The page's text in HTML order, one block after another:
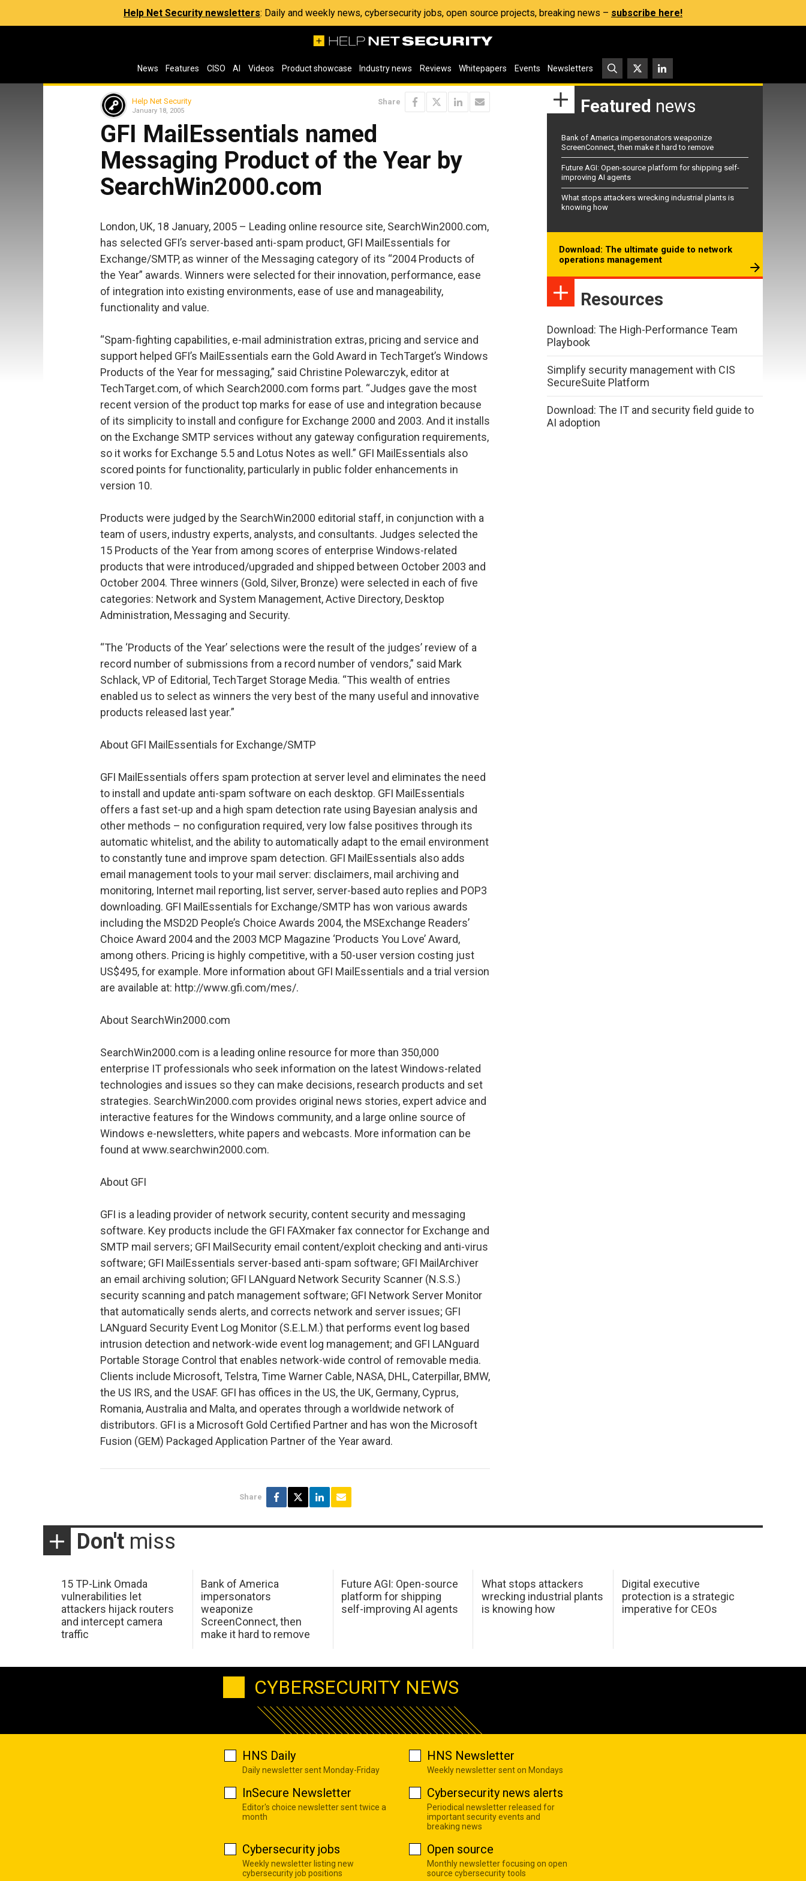
Help Net Security newsletters: Daily and weekly news, cybersecurity jobs, open source projects, breaking news – subscribe here!
News Features CISO AI Videos Product showcase Industry news Reviews Whitepapers Events Newsletters
Help Net Security
January 18, 2005
Share
GFI MailEssentials named
Messaging Product of the Year by
SearchWin2000.com
London, UK, 18 January, 2005 – Leading online resource site, SearchWin2000.com,
has selected GFI’s server-based anti-spam product, GFI MailEssentials for
Exchange/SMTP, as winner of the Messaging category of its “2004 Products of
the Year” awards. Winners were selected for their innovation, performance, ease
of integration into existing environments, ease of use and manageability,
functionality and value.
“Spam-fighting capabilities, e-mail administration extras, pricing and service and
support helped GFI’s MailEssentials earn the Gold Award in TechTarget’s Windows
Products of the Year for messaging,” said Christine Polewarczyk, editor at
TechTarget.com, of which Search2000.com forms part. “Judges gave the most
recent version of the product top marks for ease of use and integration because
of its simplicity to install and configure for Exchange 2000 and 2003. And it installs
on the Exchange SMTP services without any gateway configuration requirements,
so it works for Exchange 5.5 and Lotus Notes as well.” GFI MailEssentials also
scored points for functionality, particularly in public folder enhancements in
version 10.
Products were judged by the SearchWin2000 editorial staff, in conjunction with a
team of users, industry experts, analysts, and consultants. Judges selected the
15 Products of the Year from among scores of enterprise Windows-related
products that were introduced/upgraded and shipped between October 2003 and
October 2004. Three winners (Gold, Silver, Bronze) were selected in each of five
categories: Network and System Management, Active Directory, Desktop
Administration, Messaging and Security.
“The ‘Products of the Year’ selections were the result of the judges’ review of a
record number of submissions from a record number of vendors,” said Mark
Schlack, VP of Editorial, TechTarget Storage Media. “This wealth of entries
enabled us to select as winners the very best of the many useful and innovative
products released last year.”
About GFI MailEssentials for Exchange/SMTP
GFI MailEssentials offers spam protection at server level and eliminates the need
to install and update anti-spam software on each desktop. GFI MailEssentials
offers a fast set-up and a high spam detection rate using Bayesian analysis and
other methods – no configuration required, very low false positives through its
automatic whitelist, and the ability to automatically adapt to the email environment
to constantly tune and improve spam detection. GFI MailEssentials also adds
email management tools to your mail server: disclaimers, mail archiving and
monitoring, Internet mail reporting, list server, server-based auto replies and POP3
downloading. GFI MailEssentials for Exchange/SMTP has won various awards
including the MSD2D People’s Choice Awards 2004, the MSExchange Readers’
Choice Award 2004 and the 2003 MCP Magazine ‘Products You Love’ Award,
among others. Pricing is highly competitive, with a 50-user version costing just
US$495, for example. More information about GFI MailEssentials and a trial version
are available at: http://www.gfi.com/mes/.
About SearchWin2000.com
SearchWin2000.com is a leading online resource for more than 350,000
enterprise IT professionals who seek information on the latest Windows-related
technologies and issues so they can make decisions, research products and set
strategies. SearchWin2000.com provides original news stories, expert advice and
interactive features for the Windows community, and a large online source of
Windows e-newsletters, white papers and webcasts. More information can be
found at www.searchwin2000.com.
About GFI
GFI is a leading provider of network security, content security and messaging
software. Key products include the GFI FAXmaker fax connector for Exchange and
SMTP mail servers; GFI MailSecurity email content/exploit checking and anti-virus
software; GFI MailEssentials server-based anti-spam software; GFI MailArchiver
an email archiving solution; GFI LANguard Network Security Scanner (N.S.S.)
security scanning and patch management software; GFI Network Server Monitor
that automatically sends alerts, and corrects network and server issues; GFI
LANguard Security Event Log Monitor (S.E.L.M.) that performs event log based
intrusion detection and network-wide event log management; and GFI LANguard
Portable Storage Control that enables network-wide control of removable media.
Clients include Microsoft, Telstra, Time Warner Cable, NASA, DHL, Caterpillar, BMW,
the US IRS, and the USAF. GFI has offices in the US, the UK, Germany, Cyprus,
Romania, Australia and Malta, and operates through a worldwide network of
distributors. GFI is a Microsoft Gold Certified Partner and has won the Microsoft
Fusion (GEM) Packaged Application Partner of the Year award.
Share
Featured news
Bank of America impersonators weaponize
ScreenConnect, then make it hard to remove
Future AGI: Open-source platform for shipping self-
improving AI agents
What stops attackers wrecking industrial plants is
knowing how
Download: The ultimate guide to network
operations management
Resources
Download: The High-Performance Team
Playbook
Simplify security management with CIS
SecureSuite Platform
Download: The IT and security field guide to
AI adoption
Don't miss
15 TP-Link Omada
vulnerabilities let
attackers hijack routers
and intercept camera
traffic
Bank of America
impersonators
weaponize
ScreenConnect, then
make it hard to remove
Future AGI: Open-source
platform for shipping
self-improving AI agents
What stops attackers
wrecking industrial plants
is knowing how
Digital executive
protection is a strategic
imperative for CEOs
CYBERSECURITY NEWS
HNS Daily
Daily newsletter sent Monday-Friday
HNS Newsletter
Weekly newsletter sent on Mondays
InSecure Newsletter
Editor's choice newsletter sent twice a
month
Cybersecurity news alerts
Periodical newsletter released for
important security events and
breaking news
Cybersecurity jobs
Weekly newsletter listing new
cybersecurity job positions
Open source
Monthly newsletter focusing on open
source cybersecurity tools